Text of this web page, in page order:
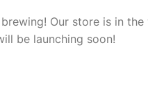
Our store is in the
be launching soon!